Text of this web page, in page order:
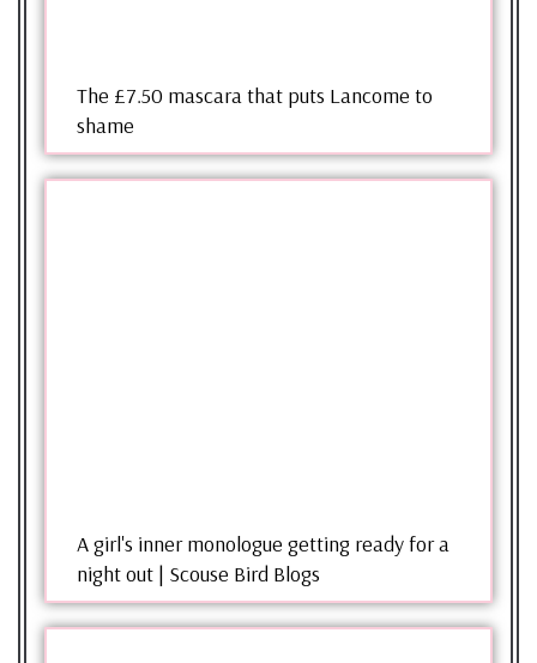
The £7.50 mascara that puts Lancome to
shame
A girl's inner monologue getting ready for a
night out | Scouse Bird Blogs